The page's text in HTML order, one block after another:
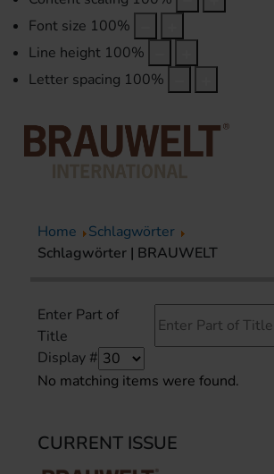
Font size 100%
Line height 100%
Letter spacing 100%
Home
Schlagwörter
Schlagwörter | BRAUWELT
Enter Part of
Title
Display #
No matching items were found.
CURRENT ISSUE